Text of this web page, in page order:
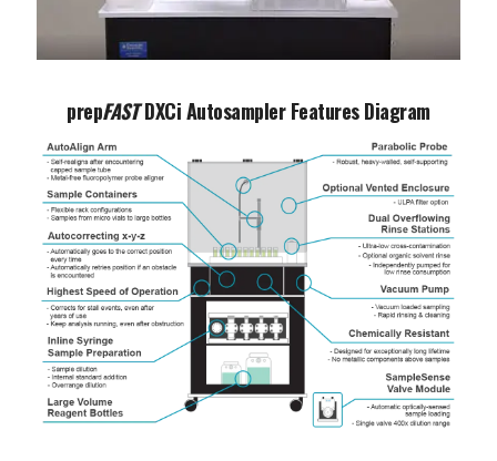
prepFASTDXCi Autosampler Features Diagram